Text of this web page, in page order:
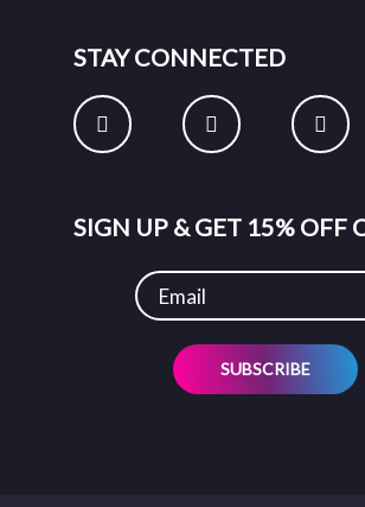
STAY CONNECTED
SIGN UP & GET 15% OFF
SUBSCRIBE